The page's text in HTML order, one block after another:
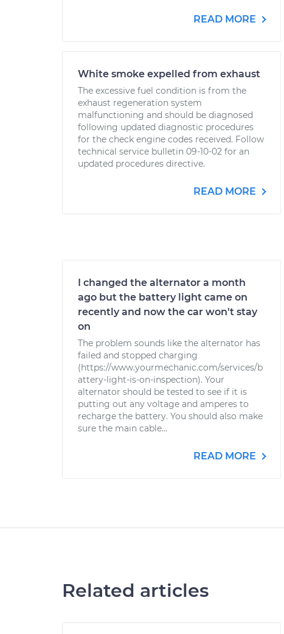
READ MORE
White smoke expelled from exhaust
The excessive fuel condition is from the
exhaust regeneration system
malfunctioning and should be diagnosed
following updated diagnostic procedures
for the check engine codes received. Follow
technical service bulletin 09-10-02 for an
updated procedures directive.
READ MORE
I changed the alternator a month
ago but the battery light came on
recently and now the car won't stay
on
The problem sounds like the alternator has
failed and stopped charging
(https://www.yourmechanic.com/services/b
attery-light-is-on-inspection). Your
alternator should be tested to see if it is
putting out any voltage and amperes to
recharge the battery. You should also make
sure the main cable...
READ MORE
Related articles